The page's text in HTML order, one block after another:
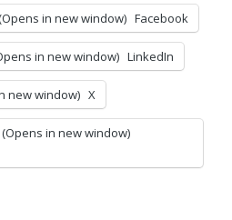
in new window) Facebook
in new window) LinkedIn
new window) X
in new window)